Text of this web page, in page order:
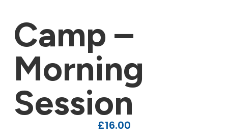
Camp –
Morning
Session
£16.00